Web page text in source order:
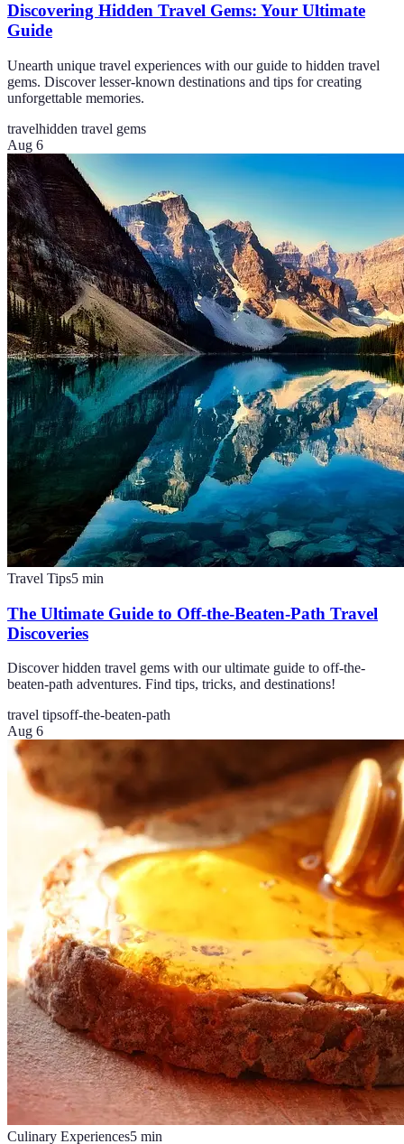
Discovering Hidden Travel Gems: Your Ultimate
Guide
Unearth unique travel experiences with our guide to hidden travel
gems. Discover lesser-known destinations and tips for creating
unforgettable memories.
travelhidden travel gems
Aug 6
Travel Tips5 min
The Ultimate Guide to Off-the-Beaten-Path Travel
Discoveries
Discover hidden travel gems with our ultimate guide to off-the-
beaten-path adventures. Find tips, tricks, and destinations!
travel tipsoff-the-beaten-path
Aug 6
Culinary Experiences5 min